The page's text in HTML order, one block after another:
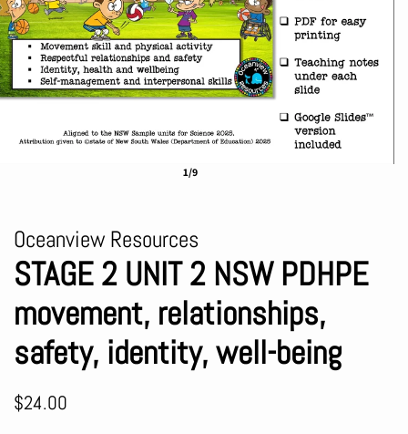
1/9
Oceanview Resources
STAGE 2 UNIT 2 NSW PDHPE
movement, relationships,
safety, identity, well-being
Regular
$24.00